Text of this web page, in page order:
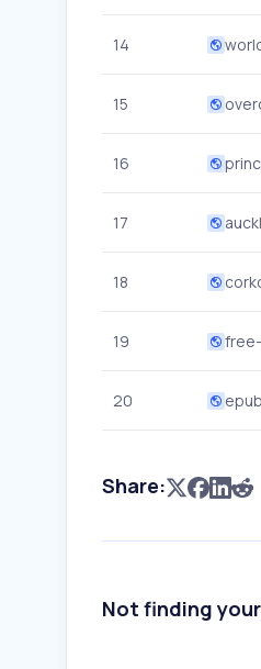
14
15
16
17
18
19
20
Share:
Not finding